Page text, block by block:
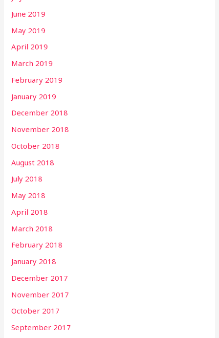
June 2019
May 2019
April 2019
March 2019
February 2019
January 2019
December 2018
November 2018
October 2018
August 2018
July 2018
May 2018
April 2018
March 2018
February 2018
January 2018
December 2017
November 2017
October 2017
September 2017